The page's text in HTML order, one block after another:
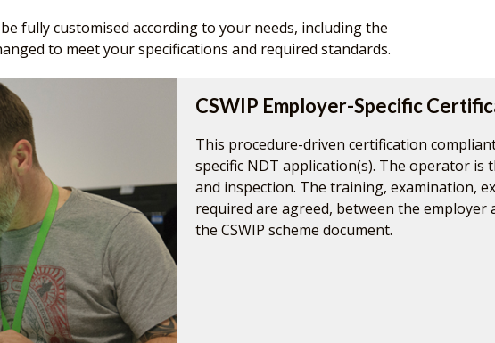
fully customised according to your needs, including the
to meet your specifications and required standards.
CSWIP Employer-Specific
This procedure-driven certification
specific NDT application(s). The operator
and inspection. The training, examination,
required are agreed, between the employer
the CSWIP scheme document.